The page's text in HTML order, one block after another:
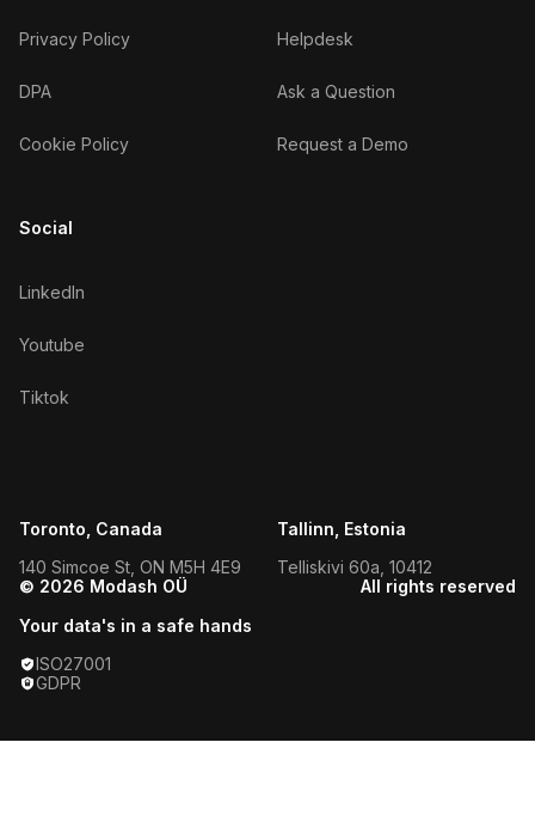
Privacy Policy
DPA
Cookie Policy
Helpdesk
Ask a Question
Request a Demo
Social
LinkedIn
Youtube
Tiktok
Toronto, Canada
140 Simcoe St, ON M5H 4E9
Tallinn, Estonia
Telliskivi 60a, 10412
© 2026 Modash OÜ
All rights reserved
Your data's in a safe hands
ISO27001
GDPR